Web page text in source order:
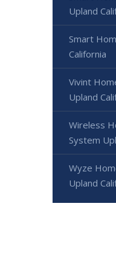
Upland
Smart
California
Vivint
Upland
Wireless
System
Wyze
Upland